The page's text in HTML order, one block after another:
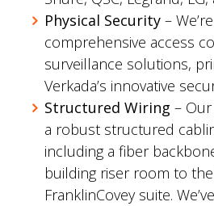
Physical Security –
comprehensive access
surveillance solutions,
Verkada’s innovative
Structured Wiring –
a robust structured
including a fiber
building riser room to
FranklinCovey suite.